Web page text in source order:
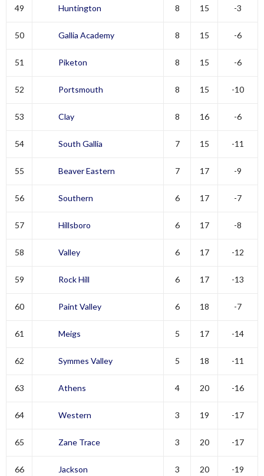
49 Huntington 8 15 -3
50 Gallia Academy 8 15 -6
51 Piketon 8 15 -6
52 Portsmouth 8 15 -10
53 Clay 8 16 -6
54 South Gallia 7 15 -11
55 Beaver Eastern 7 17 -9
56 Southern 6 17 -7
57 Hillsboro 6 17 -8
58 Valley 6 17 -12
59 Rock Hill 6 17 -13
60 Paint Valley 6 18 -7
61 Meigs 5 17 -14
62 Symmes Valley 5 18 -11
63 Athens 4 20 -16
64 Western 3 19 -17
65 Zane Trace 3 20 -17
66 Jackson 3 20 -19